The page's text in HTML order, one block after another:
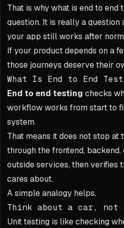
That is why what is end to end
question. It is really a question
your app still works after
If your product depends on a
those journeys deserve their
What Is End to End
End to end testing checks
workflow works from start to
system.
That means it does not stop at
through the frontend, backend,
outside services, then verifies
cares about.
A simple analogy helps.
Think about a car, not
Unit testing is like checking